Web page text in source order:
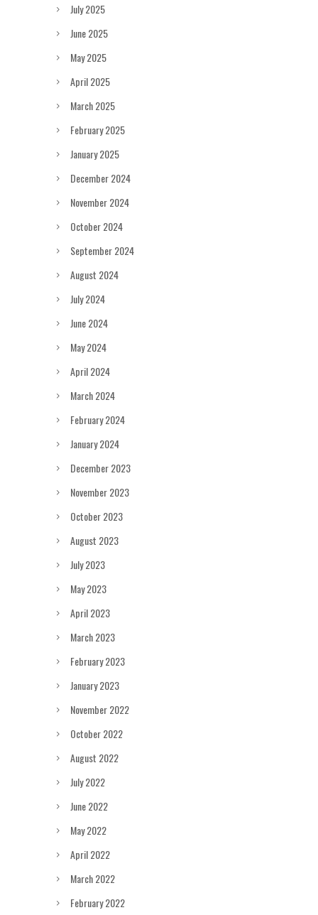
July 2025
June 2025
May 2025
April 2025
March 2025
February 2025
January 2025
December 2024
November 2024
October 2024
September 2024
August 2024
July 2024
June 2024
May 2024
April 2024
March 2024
February 2024
January 2024
December 2023
November 2023
October 2023
August 2023
July 2023
May 2023
April 2023
March 2023
February 2023
January 2023
November 2022
October 2022
August 2022
July 2022
June 2022
May 2022
April 2022
March 2022
February 2022